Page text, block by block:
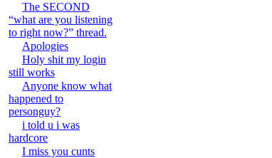
The SECOND
“what are you listening
to right now?” thread.
Apologies
Holy shit my login
still works
Anyone know what
happened to
personguy?
i told u i was
hardcore
I miss you cunts